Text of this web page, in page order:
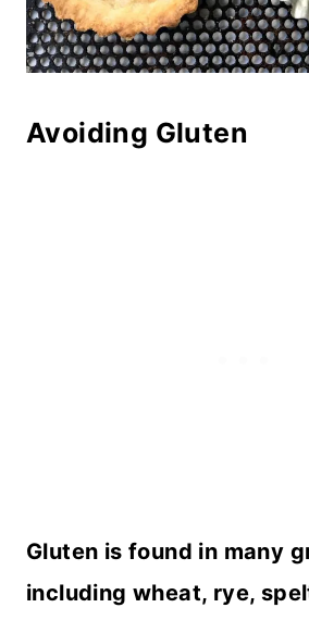
Avoiding Gluten
Gluten is found in many
including wheat, rye,